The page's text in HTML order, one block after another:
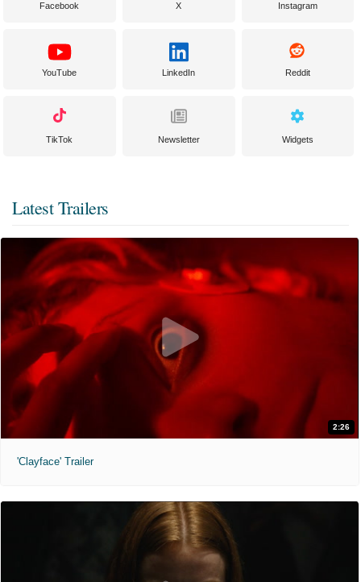
Facebook X Instagram
YouTube LinkedIn Reddit
TikTok Newsletter Widgets
Latest Trailers
2:26
'Clayface' Trailer